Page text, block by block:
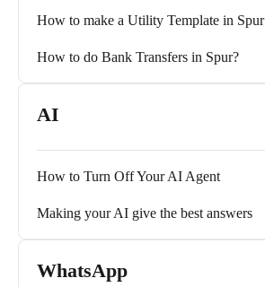
How to make a Utility Template in Spur
How to do Bank Transfers in Spur?
AI
How to Turn Off Your AI Agent
Making your AI give the best answers
WhatsApp